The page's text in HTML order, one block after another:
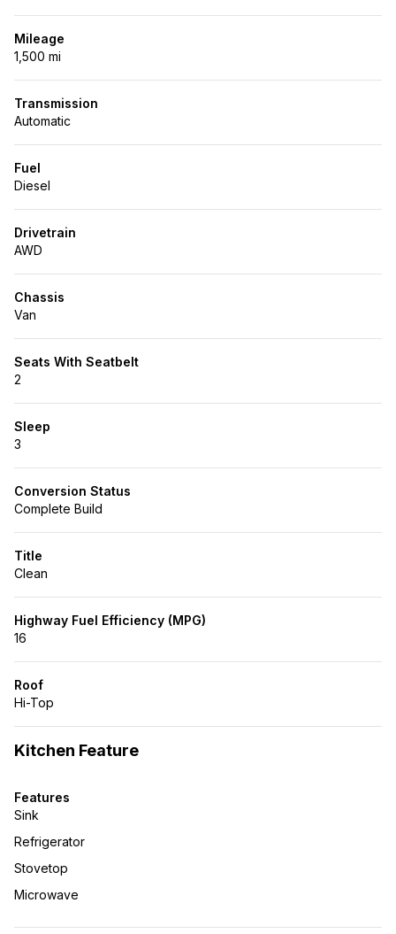
Mileage
1,500 mi
Transmission
Automatic
Fuel
Diesel
Drivetrain
AWD
Chassis
Van
Seats With Seatbelt
2
Sleep
3
Conversion Status
Complete Build
Title
Clean
Highway Fuel Efficiency (MPG)
16
Roof
Hi-Top
Kitchen Feature
Features
Sink
Refrigerator
Stovetop
Microwave